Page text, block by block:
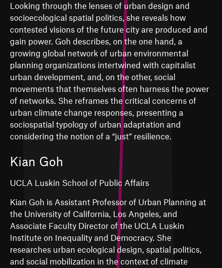
Looking through the lenses of urban design and
socioecological spatial politics, she reveals how
contested visions of the future city are produced and
gain power. Goh describes, on the one hand, a
growing global network of urban environmental
planning organizations intertwined with capitalist
urban development, and, on the other, social
movements that themselves often harness the power
of networks. She reframes the critical concerns of
urban climate change responses, presenting a
sociospatial typology of urban adaptation and
considering the notion of a “just” resilience.
Kian Goh
UCLA Luskin School of Public Affairs
Kian Goh is Assistant Professor of Urban Planning at
the University of California, Los Angeles, and
Associate Faculty Director of the UCLA Luskin
Institute on Inequality and Democracy. She
researches urban ecological design, spatial politics,
and social mobilization in the context of climate